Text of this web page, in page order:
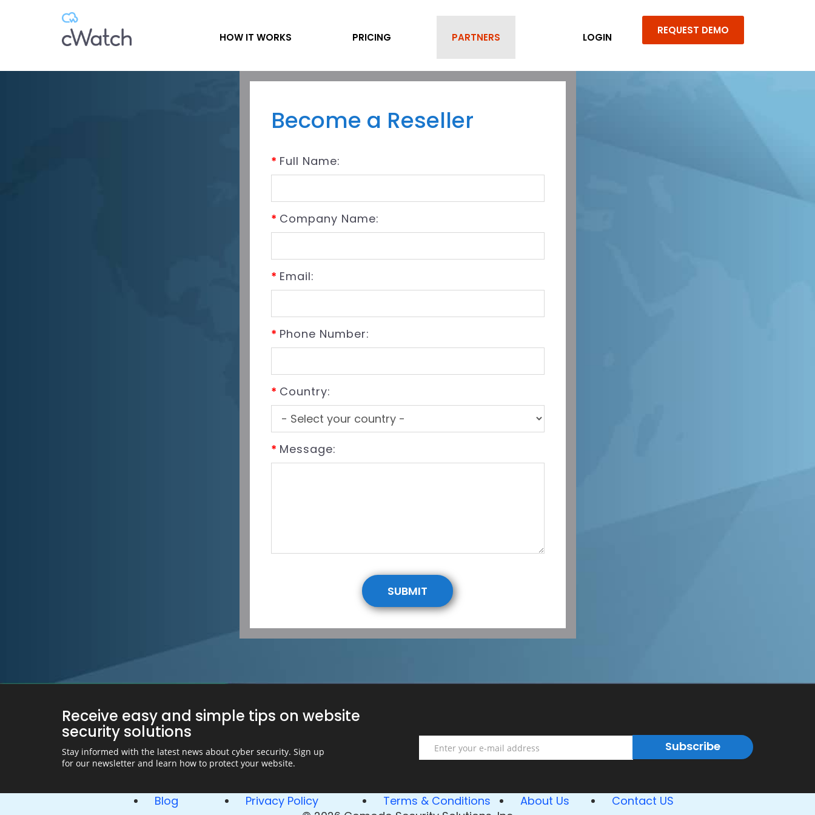
HOW IT WORKS PRICING PARTNERS LOGIN
REQUEST DEMO
Become a Reseller
* Full Name:
* Company Name:
* Email:
* Phone Number:
* Country:
* Message:
SUBMIT
Receive easy and simple tips on website
security solutions
Stay informed with the latest news about cyber security. Sign up
for our newsletter and learn how to protect your website.
Email
Subscribe
Blog Privacy Policy Terms & Conditions About Us
Contact US